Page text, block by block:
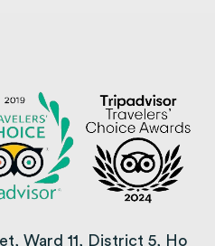
Ward 11, District 5, Ho